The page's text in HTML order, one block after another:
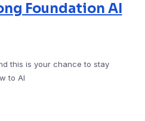
Foundation AI
this is your chance to stay
to AI